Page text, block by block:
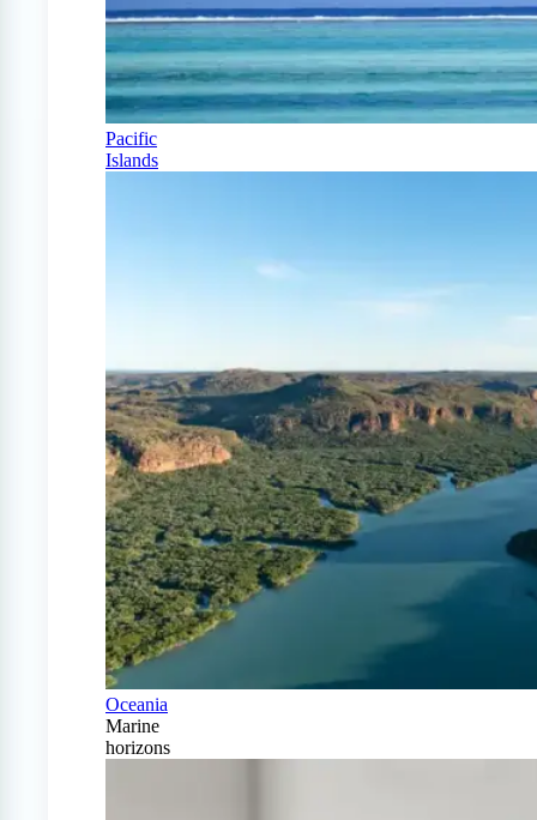
Pacific
Islands
Oceania
Marine
horizons